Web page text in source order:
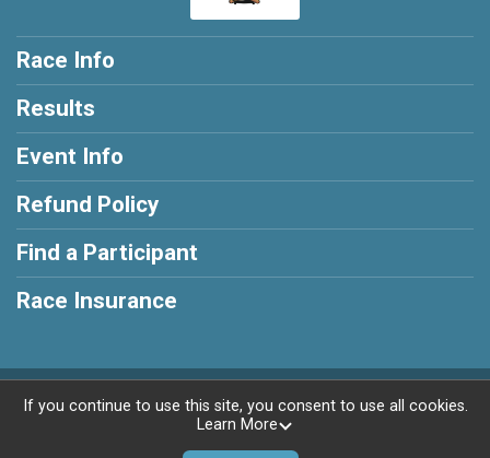
Race Info
Results
Event Info
Refund Policy
Find a Participant
Race Insurance
Powered by RunSignup, © 2026
If you continue to use this site, you consent to use all cookies.
Learn More